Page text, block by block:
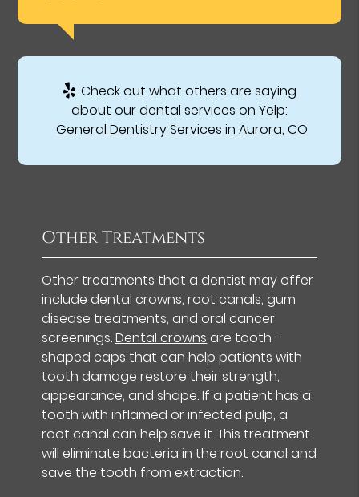
Check out what others are saying
about our dental services on Yelp:
General Dentistry Services in Aurora, CO
Other Treatments
Other treatments that a dentist may offer
include dental crowns, root canals, gum
disease treatments, and oral cancer
screenings.Dental crowns are tooth-
shaped caps that can help patients with
tooth damage restore their strength,
appearance, and shape. If a patient has a
tooth with inflamed or infected pulp, a
root canal can help save it. This treatment
will eliminate bacteria in the root canal and
save the tooth from extraction.